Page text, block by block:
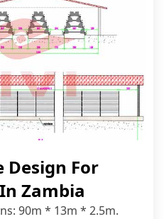
Design For
Zambia
90m * 13m * 2.5m.